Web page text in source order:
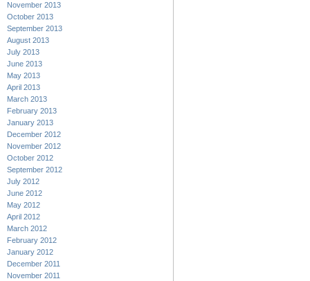
November 2013
October 2013
September 2013
August 2013
July 2013
June 2013
May 2013
April 2013
March 2013
February 2013
January 2013
December 2012
November 2012
October 2012
September 2012
July 2012
June 2012
May 2012
April 2012
March 2012
February 2012
January 2012
December 2011
November 2011